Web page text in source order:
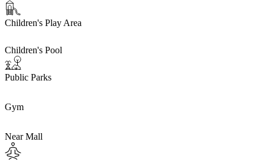
Children's Play Area
Children's Pool
Public Parks
Gym
Near Mall